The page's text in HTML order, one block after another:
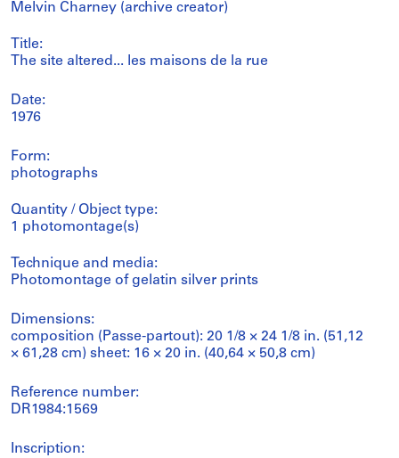
Melvin Charney (archive creator)
Title:
The site altered... les maisons de la rue
Date:
1976
Form:
photographs
Quantity / Object type:
1 photomontage(s)
Technique and media:
Photomontage of gelatin silver prints
Dimensions:
composition (Passe-partout): 20 1/8 × 24 1/8 in. (51,12
× 61,28 cm) sheet: 16 × 20 in. (40,64 × 50,8 cm)
Reference number:
DR1984:1569
Inscription: